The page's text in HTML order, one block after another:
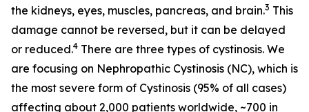
the kidneys, eyes, muscles, pancreas, and brain.3 This
damage cannot be reversed, but it can be delayed
or reduced.4 There are three types of cystinosis. We
are focusing on Nephropathic Cystinosis (NC), which is
the most severe form of Cystinosis (95% of all cases)
affecting about 2,000 patients worldwide, ~700 in